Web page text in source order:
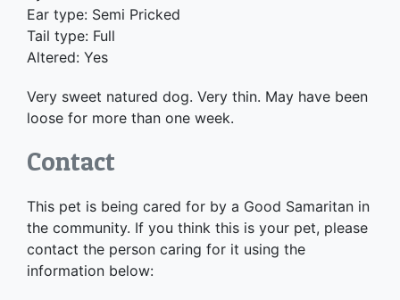
Ear type: Semi Pricked
Tail type: Full
Altered: Yes
Very sweet natured dog. Very thin. May have been
loose for more than one week.
Contact
This pet is being cared for by a Good Samaritan in
the community. If you think this is your pet, please
contact the person caring for it using the
information below: